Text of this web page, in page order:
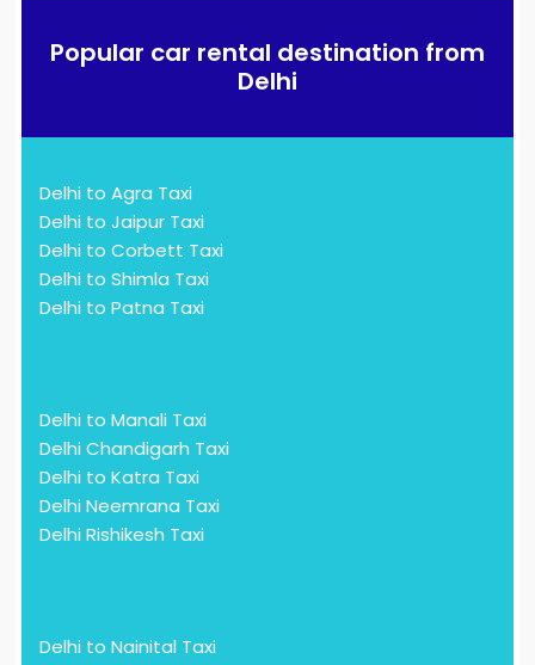
Popular car rental destination from
Delhi
Delhi to Agra Taxi
Delhi to Jaipur Taxi
Delhi to Corbett Taxi
Delhi to Shimla Taxi
Delhi to Patna Taxi
Delhi to Manali Taxi
Delhi Chandigarh Taxi
Delhi to Katra Taxi
Delhi Neemrana Taxi
Delhi Rishikesh Taxi
Delhi to Nainital Taxi